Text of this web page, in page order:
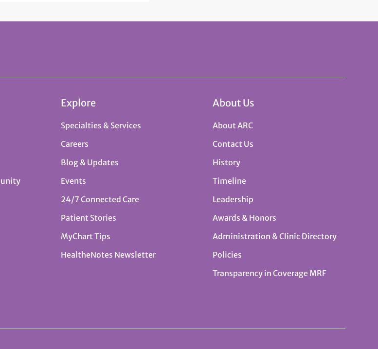
Explore
Specialties & Services
Careers
Blog & Updates
Events
24/7 Connected Care
Patient Stories
MyChart Tips
HealtheNotes Newsletter
About Us
About ARC
Contact Us
History
Timeline
Leadership
Awards & Honors
Administration & Clinic Directory
Policies
Transparency in Coverage MRF